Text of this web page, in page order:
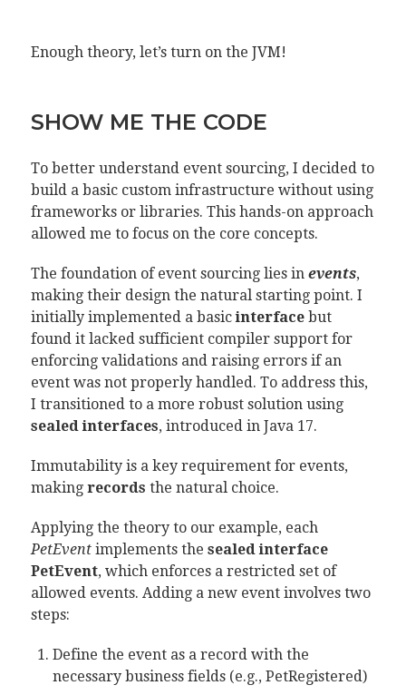
Enough theory, let’s turn on the JVM!
SHOW ME THE CODE
To better understand event sourcing, I decided to
build a basic custom infrastructure without using
frameworks or libraries. This hands-on approach
allowed me to focus on the core concepts.
The foundation of event sourcing lies in events,
making their design the natural starting point. I
initially implemented a basic interfacebut
found it lacked sufficient compiler support for
enforcing validations and raising errors if an
event was not properly handled. To address this,
I transitioned to a more robust solution using
sealed interfaces, introduced in Java 17.
Immutability is a key requirement for events,
making records the natural choice.
Applying the theory to our example, each
PetEventimplements the sealed interface
PetEvent, which enforces a restricted set of
allowed events. Adding a new event involves two
steps:
Define the event as a record with the
necessary business fields (e.g., PetRegistered)